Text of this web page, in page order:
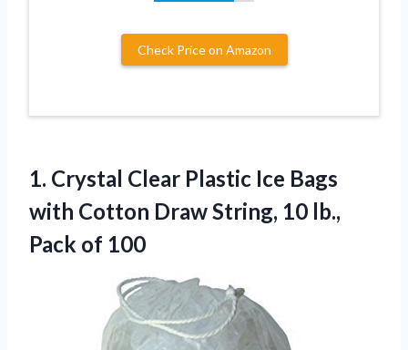
Check Price on Amazon
1. Crystal Clear Plastic Ice Bags
with Cotton Draw String, 10 lb.,
Pack of 100